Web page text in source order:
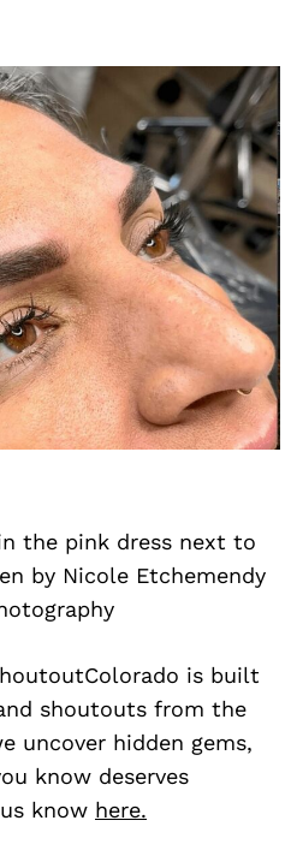
the pink dress next to
by Nicole Etchemendy
is built
shoutouts from the
uncover hidden gems,
know deserves
know here.